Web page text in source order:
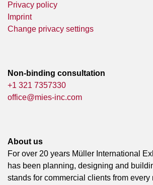
Privacy policy
Imprint
Change privacy settings
Non-binding consultation
+1 321 7357330
office@mies-inc.com
About us
For over 20 years Müller International
has been planning, designing and
stands for commercial clients from every